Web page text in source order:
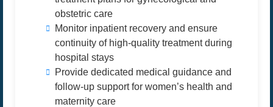
obstetric care
Monitor inpatient recovery and ensure
continuity of high-quality treatment during
hospital stays
Provide dedicated medical guidance and
follow-up support for women’s health and
maternity care